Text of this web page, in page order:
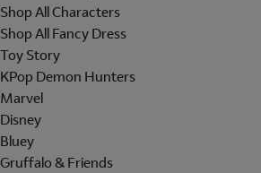
Shop All Characters
Shop All Fancy Dress
Toy Story
KPop Demon Hunters
Marvel
Disney
Bluey
Gruffalo & Friends